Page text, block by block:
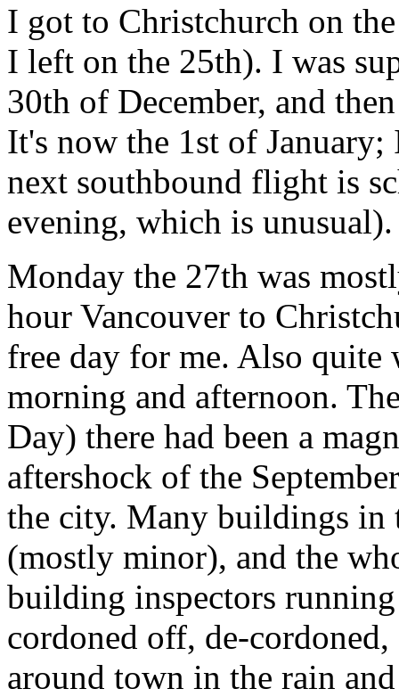
I got to Christchurch on
I left on the 25th). I was
30th of December, and
It's now the 1st of
next southbound flight is
evening, which is unusual).
Monday the 27th was
hour Vancouver to
free day for me. Also
morning and afternoon.
Day) there had been a
aftershock of the
the city. Many buildings in
(mostly minor), and the
building inspectors
cordoned off, de-
around town in the rain